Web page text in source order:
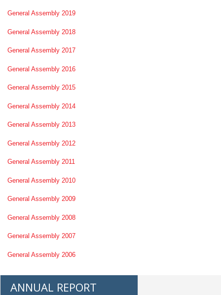
General Assembly 2019
General Assembly 2018
General Assembly 2017
General Assembly 2016
General Assembly 2015
General Assembly 2014
General Assembly 2013
General Assembly 2012
General Assembly 2011
General Assembly 2010
General Assembly 2009
General Assembly 2008
General Assembly 2007
General Assembly 2006
ANNUAL REPORT